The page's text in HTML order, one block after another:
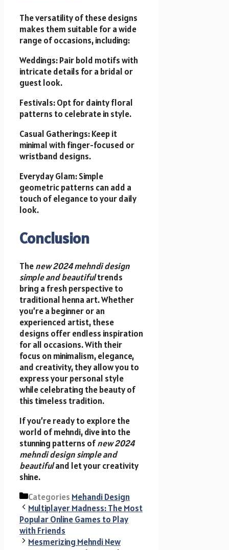
The versatility of these designs
makes them suitable for a wide
range of occasions, including:
Weddings: Pair bold motifs with
intricate details for a bridal or
guest look.
Festivals: Opt for dainty floral
patterns to celebrate in style.
Casual Gatherings: Keep it
minimal with finger-focused or
wristband designs.
Everyday Glam: Simple
geometric patterns can add a
touch of elegance to your daily
look.
Conclusion
Thenew 2024 mehndi design
simple and beautifultrends
bring a fresh perspective to
traditional henna art. Whether
you’re a beginner or an
experienced artist, these
designs offer endless inspiration
for all occasions. With their
focus on minimalism, elegance,
and creativity, they allow you to
express your personal style
while celebrating the beauty of
this timeless tradition.
If you’re ready to explore the
world of mehndi, dive into the
stunning patterns ofnew 2024
mehndi design simple and
beautifuland let your creativity
shine.
Categories Mehandi Design
Multiplayer Madness: The Most
Popular Online Games to Play
with Friends
Mesmerizing Mehndi New